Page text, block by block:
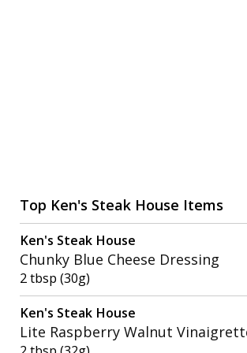
Top Ken's Steak House Items
Ken's Steak House
Chunky Blue Cheese Dressing
2 tbsp (30g)
Ken's Steak House
Lite Raspberry Walnut